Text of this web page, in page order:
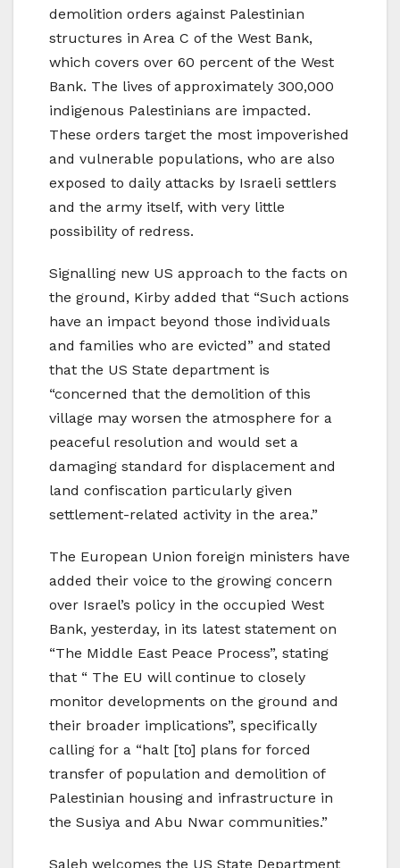
demolition orders against Palestinian
structures in Area C of the West Bank,
which covers over 60 percent of the West
Bank. The lives of approximately 300,000
indigenous Palestinians are impacted.
These orders target the most impoverished
and vulnerable populations, who are also
exposed to daily attacks by Israeli settlers
and the army itself, with very little
possibility of redress.
Signalling new US approach to the facts on
the ground, Kirby added that “Such actions
have an impact beyond those individuals
and families who are evicted” and stated
that the US State department is
“concerned that the demolition of this
village may worsen the atmosphere for a
peaceful resolution and would set a
damaging standard for displacement and
land confiscation particularly given
settlement-related activity in the area.”
The European Union foreign ministers have
added their voice to the growing concern
over Israel’s policy in the occupied West
Bank, yesterday, in its latest statement on
“The Middle East Peace Process”, stating
that “ The EU will continue to closely
monitor developments on the ground and
their broader implications”, specifically
calling for a “halt [to] plans for forced
transfer of population and demolition of
Palestinian housing and infrastructure in
the Susiya and Abu Nwar communities.”
Saleh welcomes the US State Department